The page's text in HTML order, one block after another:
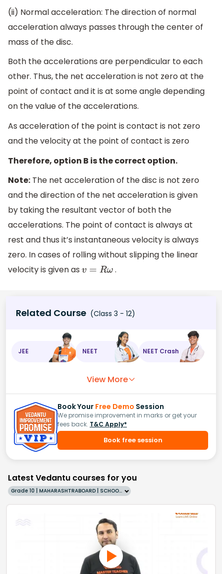
(ii) Normal acceleration: The direction of normal
acceleration always passes through the center of
mass of the disc.
Both the accelerations are perpendicular to each
other. Thus, the net acceleration is not zero at the
point of contact and it is at some angle depending
on the value of the accelerations.
As acceleration of the point is contact is not zero
and the velocity at the point of contact is zero
Therefore, option B is the correct option.
Note: The net acceleration of the disc is not zero
and the direction of the net acceleration is given
by taking the resultant vector of both the
accelerations. The point of contact is always at
rest and thus it’s instantaneous velocity is always
zero. In cases of rolling without slipping the linear
velocity is given as v=R ω .
Related Course (Class 3 - 12)
JEE NEET NEET Crash
View More
Book Your Free Demo Session
We promise improvement in marks or get your
fees back. T&C Apply*
Book free session
Latest Vedantu courses for you
Grade 10 | MAHARASHTRABOARD | SCHOOL | English